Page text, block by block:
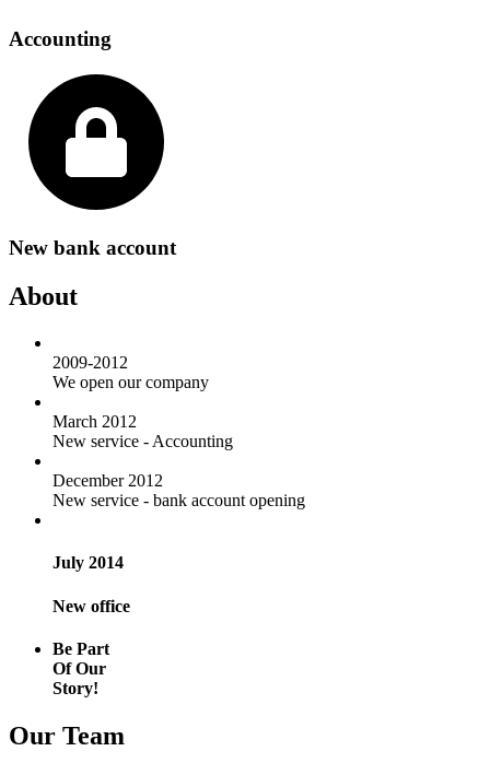
Accounting
New bank account
About
2009-2012
We open our company
March 2012
New service - Accounting
December 2012
New service - bank account opening
July 2014
New office
Be Part
Of Our
Story!
Our Team